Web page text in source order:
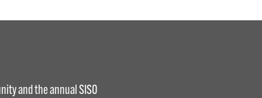
and the annual SISO